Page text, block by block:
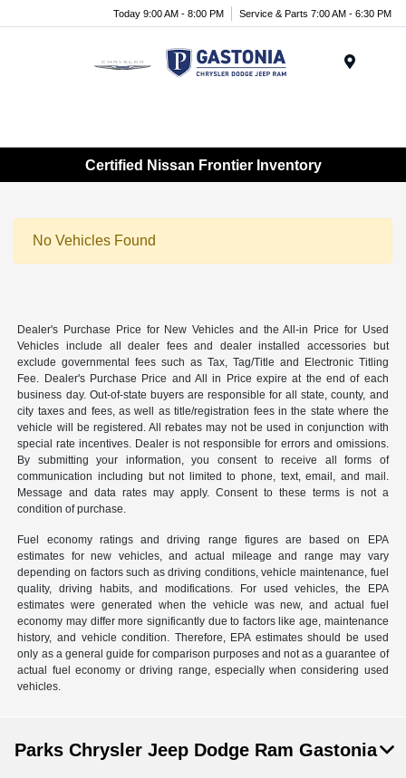
Today 9:00 AM - 8:00 PM Service & Parts 7:00 AM - 6:30 PM
Certified Nissan Frontier Inventory
No Vehicles Found
Dealer's Purchase Price for New Vehicles and the All-in Price for Used
Vehicles include all dealer fees and dealer installed accessories but
exclude governmental fees such as Tax, Tag/Title and Electronic Titling
Fee. Dealer's Purchase Price and All in Price expire at the end of each
business day. Out-of-state buyers are responsible for all state, county, and
city taxes and fees, as well as title/registration fees in the state where the
vehicle will be registered. All rebates may not be used in conjunction with
special rate incentives. Dealer is not responsible for errors and omissions.
By submitting your information, you consent to receive all forms of
communication including but not limited to phone, text, email, and mail.
Message and data rates may apply. Consent to these terms is not a
condition of purchase.
Fuel economy ratings and driving range figures are based on EPA
estimates for new vehicles, and actual mileage and range may vary
depending on factors such as driving conditions, vehicle maintenance, fuel
quality, driving habits, and modifications. For used vehicles, the EPA
estimates were generated when the vehicle was new, and actual fuel
economy may differ more significantly due to factors like age, maintenance
history, and vehicle condition. Therefore, EPA estimates should be used
only as a general guide for comparison purposes and not as a guarantee of
actual fuel economy or driving range, especially when considering used
vehicles.
Parks Chrysler Jeep Dodge Ram Gastonia